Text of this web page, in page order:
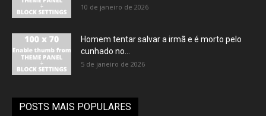
10 de janeiro de 2026
Homem tentar salvar a irmã e é morto pelo
cunhado no...
5 de janeiro de 2026
POSTS MAIS POPULARES